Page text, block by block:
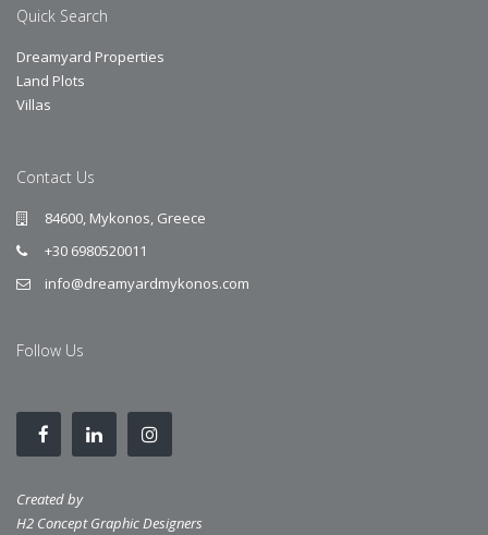
Quick Search
Dreamyard Properties
Land Plots
Villas
Contact Us
84600, Mykonos, Greece
+30 6980520011
info@dreamyardmykonos.com
Follow Us
Created by
H2 Concept Graphic Designers